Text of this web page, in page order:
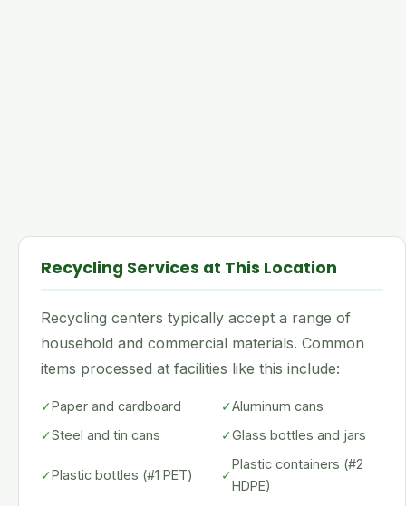
Recycling Services at This Location
Recycling centers typically accept a range of
household and commercial materials. Common
items processed at facilities like this include:
✓Paper and cardboard ✓Aluminum cans
✓Steel and tin cans ✓Glass bottles and jars
✓Plastic bottles (#1 PET) ✓
Plastic containers (#2
HDPE)